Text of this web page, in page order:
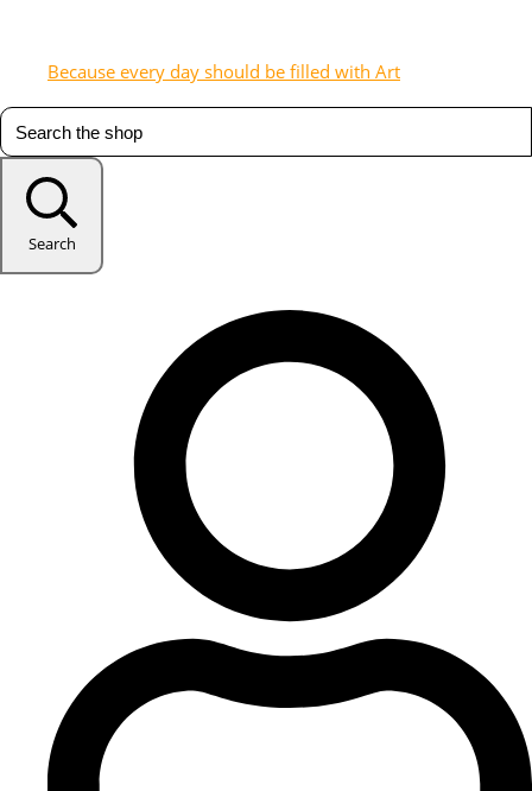
Because every day should be filled with Art
Search